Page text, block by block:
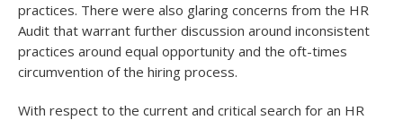
practices. There were also glaring concerns from the HR
Audit that warrant further discussion around inconsistent
practices around equal opportunity and the oft-times
circumvention of the hiring process.
With respect to the current and critical search for an HR